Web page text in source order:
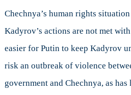
Chechnya’s human rights
Kadyrov’s actions are not met
easier for Putin to keep Kadyrov
risk an outbreak of violence
government and Chechnya, as